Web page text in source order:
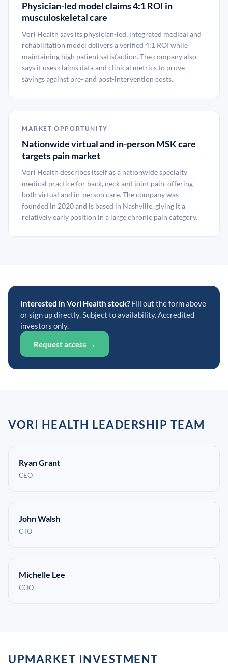
Physician-led model claims 4:1 ROI in
musculoskeletal care
Vori Health says its physician-led, integrated medical and
rehabilitation model delivers a verified 4:1 ROI while
maintaining high patient satisfaction. The company also
says it uses claims data and clinical metrics to prove
savings against pre- and post-intervention costs.
MARKET OPPORTUNITY
Nationwide virtual and in-person MSK care
targets pain market
Vori Health describes itself as a nationwide specialty
medical practice for back, neck and joint pain, offering
both virtual and in-person care. The company was
founded in 2020 and is based in Nashville, giving it a
relatively early position in a large chronic pain category.
Interested in Vori Health stock? Fill out the form above
or sign up directly. Subject to availability. Accredited
investors only.
Request access →
VORI HEALTH LEADERSHIP TEAM
Ryan Grant
CEO
John Walsh
CTO
Michelle Lee
COO
UPMARKET INVESTMENT